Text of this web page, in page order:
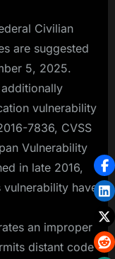
Civilian
are suggested
5, 2025.
vulnerability
7836, CVSS
Vulnerability
in late 2016,
vulnerability have
an improper
distant code